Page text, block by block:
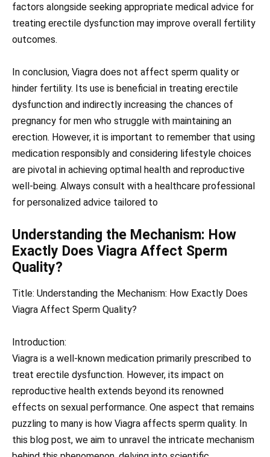
factors alongside seeking appropriate medical advice for
treating erectile dysfunction may improve overall fertility
outcomes.
In conclusion, Viagra does not affect sperm quality or
hinder fertility. Its use is beneficial in treating erectile
dysfunction and indirectly increasing the chances of
pregnancy for men who struggle with maintaining an
erection. However, it is important to remember that using
medication responsibly and considering lifestyle choices
are pivotal in achieving optimal health and reproductive
well-being. Always consult with a healthcare professional
for personalized advice tailored to
Understanding the Mechanism: How
Exactly Does Viagra Affect Sperm
Quality?
Title: Understanding the Mechanism: How Exactly Does
Viagra Affect Sperm Quality?
Introduction:
Viagra is a well-known medication primarily prescribed to
treat erectile dysfunction. However, its impact on
reproductive health extends beyond its renowned
effects on sexual performance. One aspect that remains
puzzling to many is how Viagra affects sperm quality. In
this blog post, we aim to unravel the intricate mechanism